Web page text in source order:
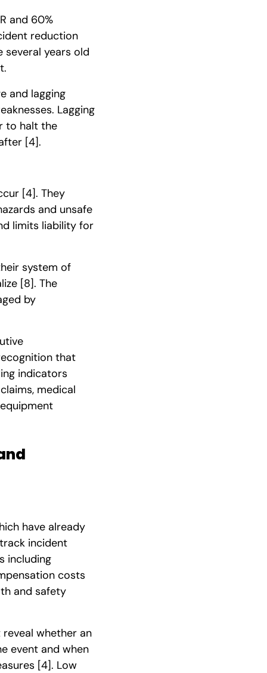
and 60%
reduction
years old
and lagging
Lagging
to halt the
[4].
[4]. They
and unsafe
limits liability for
system of
[8]. The
by
that
indicators
medical
have already
incident
including
costs
and safety
whether an
event and when
[4]. Low